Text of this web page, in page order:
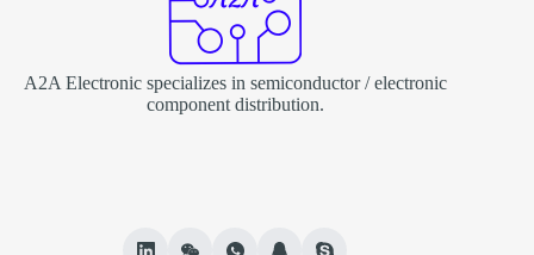
A2A Electronic specializes in semiconductor / electronic
component distribution.